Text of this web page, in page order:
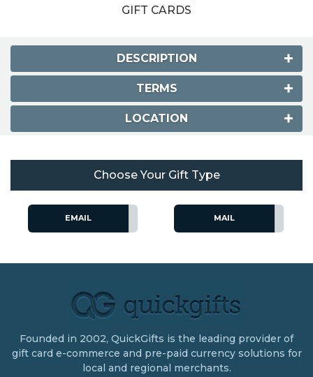
GIFT CARDS
DESCRIPTION
TERMS
LOCATION
Choose Your Gift Type
EMAIL MAIL
Founded in 2002, QuickGifts is the leading provider of
gift card e-commerce and pre-paid currency solutions for
local and regional merchants.